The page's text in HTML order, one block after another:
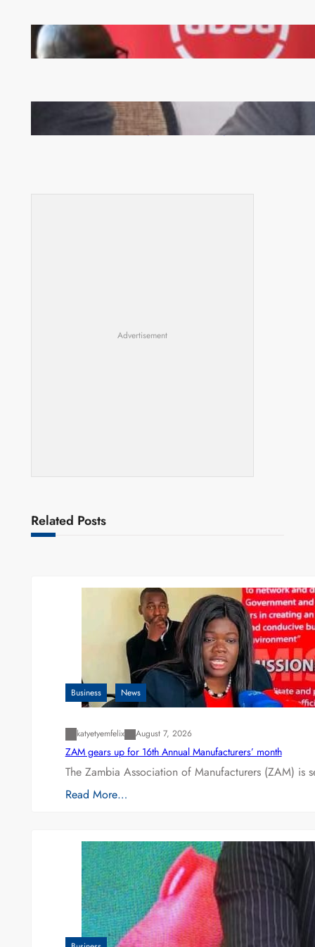
FQM inks landmark local content MoU with 5 Banks
Zambia -Malawi inaugural joint Tourism Technical
Committee meeting takes off in Lilongwe
Advertisement
Related Posts
Business News
katyetyemfelix August 7, 2026
ZAM gears up for 16th Annual Manufacturers’ month
The Zambia Association of Manufacturers (ZAM) is
Read More…